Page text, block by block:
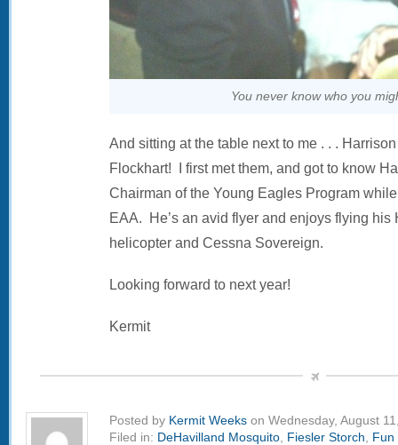
You never know who you
And sitting at the table next to me . . .
Flockhart! I first met them, and got to know
Chairman of the Young Eagles Program
EAA. He’s an avid flyer and enjoys flying his
helicopter and Cessna Sovereign.
Looking forward to next year!
Kermit
Posted by Kermit Weeks on Wednesday, August
Filed in: DeHavilland Mosquito Fiesler Storch
Fun